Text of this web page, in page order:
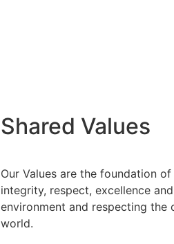
Shared Values
Our Values are the foundation
integrity, respect, excellence
environment and respecting
world.